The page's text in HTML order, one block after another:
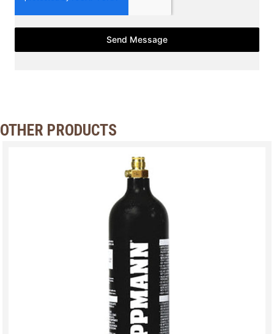
Send Message
OTHER PRODUCTS